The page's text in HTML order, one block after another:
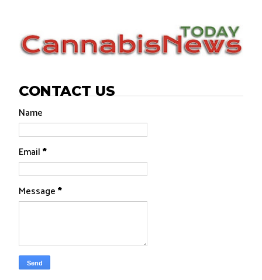
CONTACT US
Name
Email*
Message*